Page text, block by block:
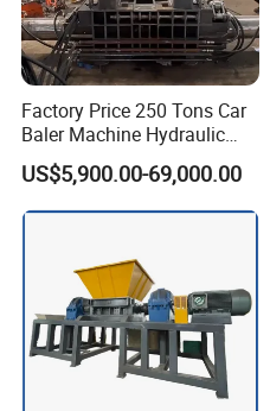
Factory Price 250 Tons Car
Baler Machine Hydraulic
Metal Iron Copper Steel
Scrap Baler Machine
Recycling Equipment
US$5,900.00-69,000.00